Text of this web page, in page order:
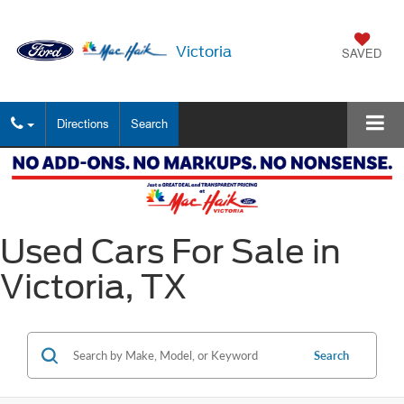
Victoria SAVED
Directions Search
Used Cars For Sale in
Victoria, TX
Search